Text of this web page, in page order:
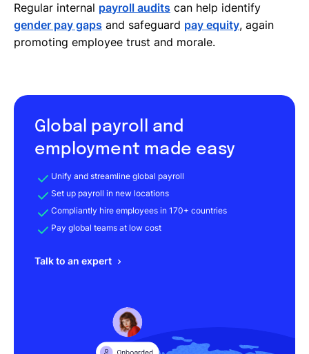
Regular internal payroll audits can help identify
gender pay gaps and safeguard pay equity, again
promoting employee trust and morale.
Global payroll and
employment made easy
Unify and streamline global payroll
Set up payroll in new locations
Compliantly hire employees in 170+ countries
Pay global teams at low cost
Talk to an expert